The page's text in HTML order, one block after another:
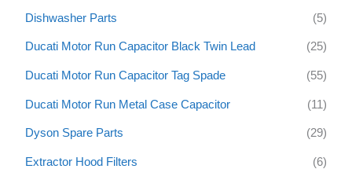
:Dishwasher Parts (5)
Ducati Motor Run Capacitor Black Twin Lead (25)
Ducati Motor Run Capacitor Tag Spade (55)
Ducati Motor Run Metal Case Capacitor (11)
Dyson Spare Parts (29)
Extractor Hood Filters (6)